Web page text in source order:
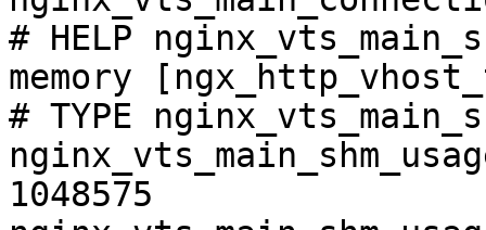
# HELP
memory
# TYPE
1048575